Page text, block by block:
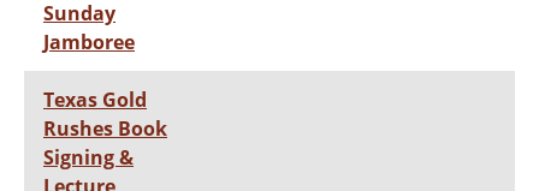
Sunday
Jamboree
Texas Gold
Rushes Book
Signing &
Lecture